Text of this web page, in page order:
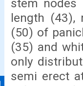
stem nodes
length (43),
(50) of
(35) and
only
semi erect